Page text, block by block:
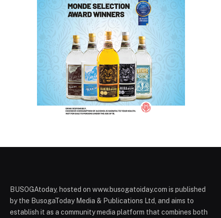
BUSOGAtoday, hosted on www.busogatoiday.com is published
by the BusogaToday Media & Publications Ltd, and aims to
establish it as a community media platform that combines both